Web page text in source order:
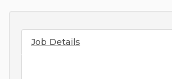
Job Details